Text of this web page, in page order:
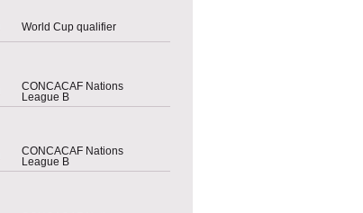
World Cup qualifier
CONCACAF Nations
League B
CONCACAF Nations
League B